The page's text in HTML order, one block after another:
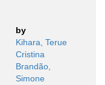
by
Kihara, Terue
Cristina
Brandão,
Simone